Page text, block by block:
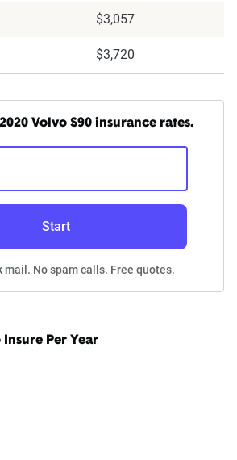
$3,057
$3,720
Volvo S90 insurance rates.
Start
mail. No spam calls. Free quotes.
Per Year